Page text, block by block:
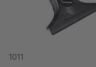
1011